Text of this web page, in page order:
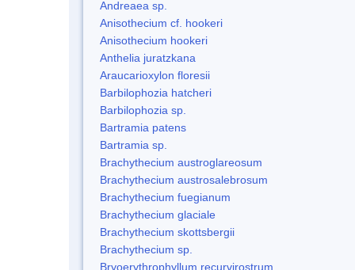
Andreaea sp.
Anisothecium cf. hookeri
Anisothecium hookeri
Anthelia juratzkana
Araucarioxylon floresii
Barbilophozia hatcheri
Barbilophozia sp.
Bartramia patens
Bartramia sp.
Brachythecium austroglareosum
Brachythecium austrosalebrosum
Brachythecium fuegianum
Brachythecium glaciale
Brachythecium skottsbergii
Brachythecium sp.
Bryoerythrophyllum recurvirostrum